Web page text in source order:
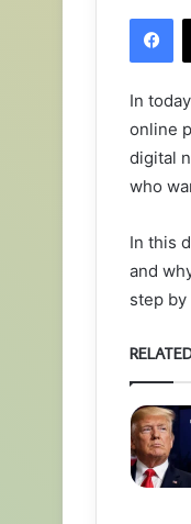
In
online
digital
who
In this
and
step by